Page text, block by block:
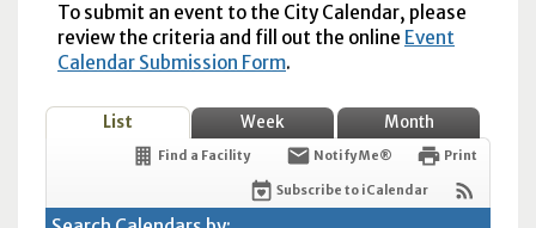
To submit an event to the City Calendar, please
review the criteria and fill out the online Event
Calendar Submission Form.
List Week Month
Find a Facility Notify Me® Print
Subscribe to iCalendar